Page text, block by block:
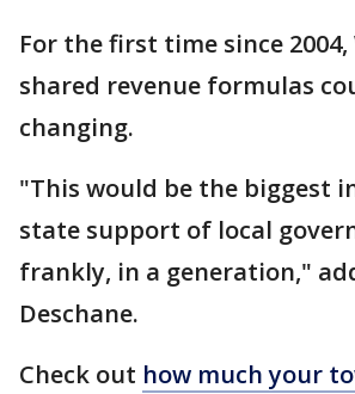
For the first time since
shared revenue formulas
changing.
"This would be the biggest
state support of local
frankly, in a generation,"
Deschane.
Check out how much your